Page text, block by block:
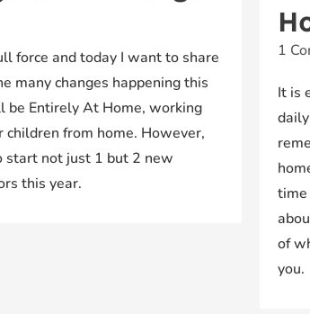
force and today I want to share
many changes happening this
Entirely At Home, working
children from home. However,
start not just 1 but 2 new
this year.
1
It is
of
you.